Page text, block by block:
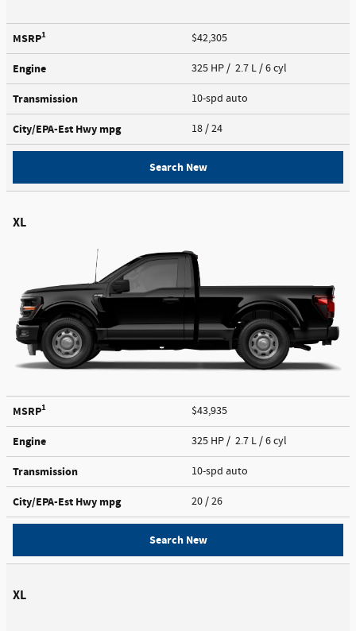
MSRP1 $42,305
Engine 325 HP / 2.7 L / 6 cyl
Transmission 10-spd auto
City/EPA-Est Hwy mpg 18 / 24
Search New
XL
MSRP1 $43,935
Engine 325 HP / 2.7 L / 6 cyl
Transmission 10-spd auto
City/EPA-Est Hwy mpg 20 / 26
Search New
XL